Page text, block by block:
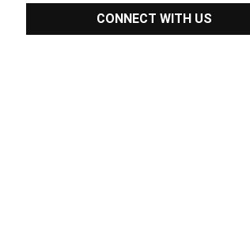
CONNECT WITH US